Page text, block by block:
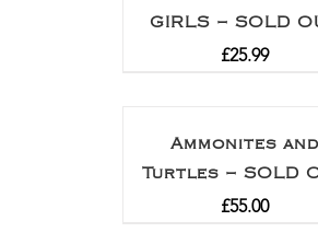
GIRLS – SOLD
£25.99
Ammonites and
Turtles – SOLD
£55.00